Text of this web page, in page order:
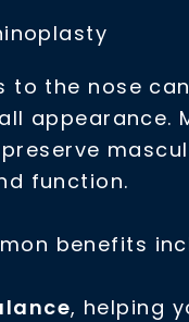
to the nose
appearance.
function.
benefits
, helping